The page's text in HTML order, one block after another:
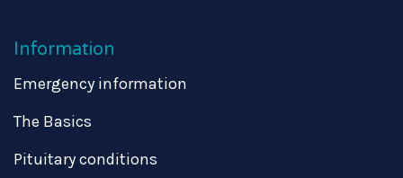
Information
Emergency information
The Basics
Pituitary conditions